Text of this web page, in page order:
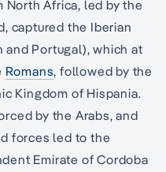
North Africa, led by the
captured the Iberian
and Portugal), which at
Romans, followed by the
Kingdom of Hispania.
by the Arabs, and
forces led to the
Emirate of Cordoba